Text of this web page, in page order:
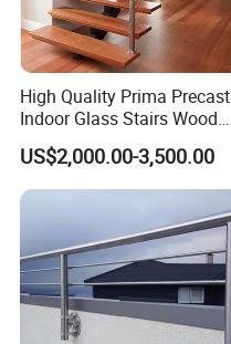
High Quality Prima Precast
Indoor Glass Stairs Wood
Floating Staircase
US$2,000.00-3,500.00